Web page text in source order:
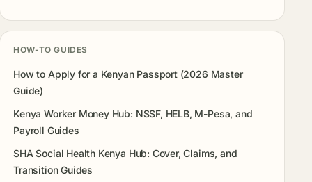
HOW-TO GUIDES
How to Apply for a Kenyan Passport (2026 Master
Guide)
Kenya Worker Money Hub: NSSF, HELB, M-Pesa, and
Payroll Guides
SHA Social Health Kenya Hub: Cover, Claims, and
Transition Guides